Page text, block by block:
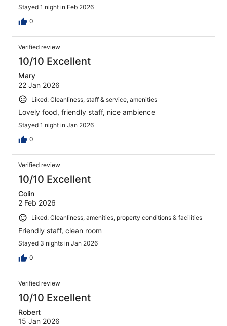
Stayed 1 night in Feb 2026
0
Verified review
10/10 Excellent
Mary
22 Jan 2026
Liked: Cleanliness, staff & service, amenities
Lovely food, friendly staff, nice ambience
Stayed 1 night in Jan 2026
0
Verified review
10/10 Excellent
Colin
2 Feb 2026
Liked: Cleanliness, amenities, property conditions & facilities
Friendly staff, clean room
Stayed 3 nights in Jan 2026
0
Verified review
10/10 Excellent
Robert
15 Jan 2026